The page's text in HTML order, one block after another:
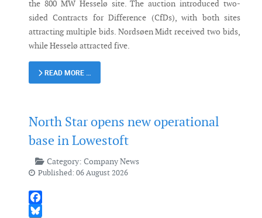
the 800 MW Hesselø site. The auction introduced two-
sided Contracts for Difference (CfDs), with both sites
attracting multiple bids. Nordsøen Midt received two bids,
while Hesselø attracted five.
READ MORE …
North Star opens new operational
base in Lowestoft
Category: Company News
Published: 06 August 2026
Facebook